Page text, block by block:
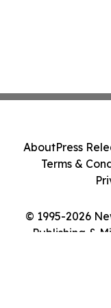
© 1995-2026
Publishing &
AboutPress
Terms &